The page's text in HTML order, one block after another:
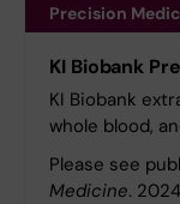
Precision
KI Biobank
KI Biobank
whole blood,
Please see
Medicine.